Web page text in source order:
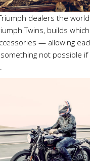
dealers the
Twins, builds
— allowing
not possible